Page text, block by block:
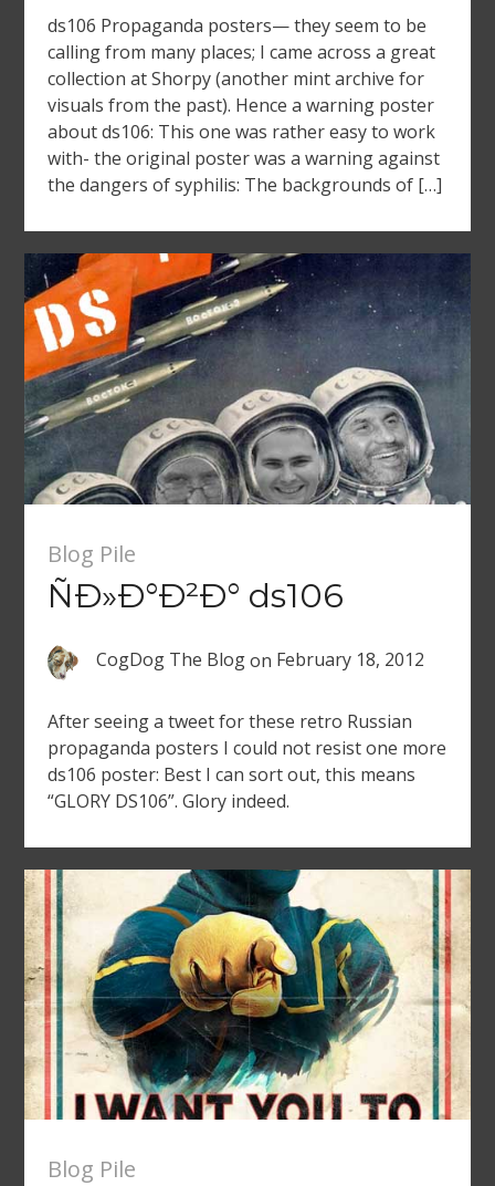
ds106 Propaganda posters— they seem to be
calling from many places; I came across a great
collection at Shorpy (another mint archive for
visuals from the past). Hence a warning poster
about ds106: This one was rather easy to work
with- the original poster was a warning against
the dangers of syphilis: The backgrounds of […]
Blog Pile
ÑÐ»Ð°Ð²Ð° ds106
CogDog The Blogon February 18, 2012
After seeing a tweet for these retro Russian
propaganda posters I could not resist one more
ds106 poster: Best I can sort out, this means
“GLORY DS106”. Glory indeed.
Blog Pile